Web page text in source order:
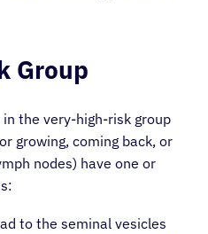
Group
the very-high-risk group
growing, coming back, or
nodes) have one or
to the seminal vesicles